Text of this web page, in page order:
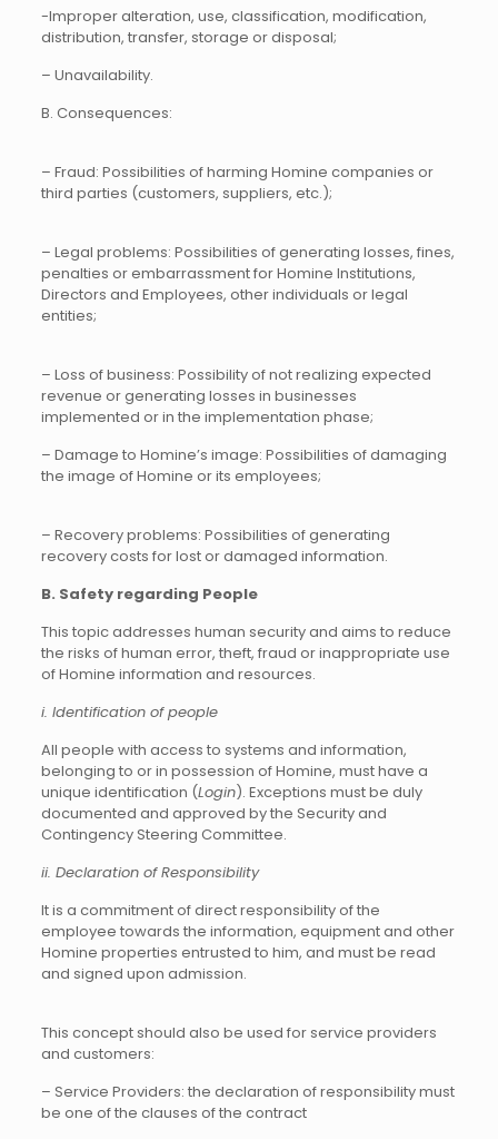
-Improper alteration, use, classification, modification,
distribution, transfer, storage or disposal;
– Unavailability.
B. Consequences:
– Fraud: Possibilities of harming Homine companies or
third parties (customers, suppliers, etc.);
– Legal problems: Possibilities of generating losses, fines,
penalties or embarrassment for Homine Institutions,
Directors and Employees, other individuals or legal
entities;
– Loss of business: Possibility of not realizing expected
revenue or generating losses in businesses
implemented or in the implementation phase;
– Damage to Homine’s image: Possibilities of damaging
the image of Homine or its employees;
– Recovery problems: Possibilities of generating
recovery costs for lost or damaged information.
B. Safety regarding People
This topic addresses human security and aims to reduce
the risks of human error, theft, fraud or inappropriate use
of Homine information and resources.
i. Identification of people
All people with access to systems and information,
belonging to or in possession of Homine, must have a
unique identification (Login). Exceptions must be duly
documented and approved by the Security and
Contingency Steering Committee.
ii. Declaration of Responsibility
It is a commitment of direct responsibility of the
employee towards the information, equipment and other
Homine properties entrusted to him, and must be read
and signed upon admission.
This concept should also be used for service providers
and customers:
– Service Providers: the declaration of responsibility must
be one of the clauses of the contract